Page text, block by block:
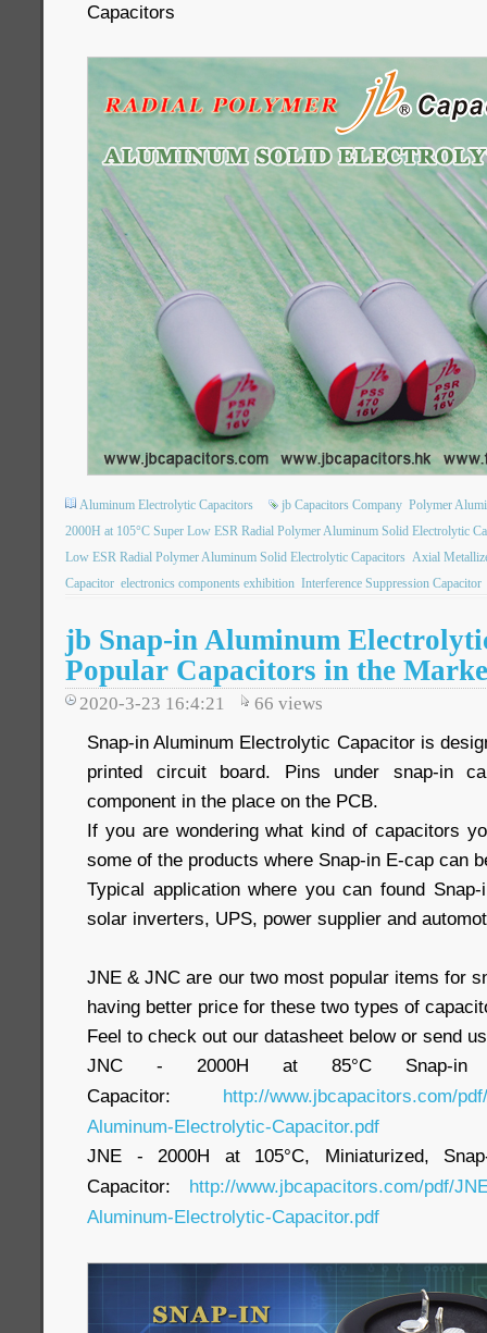
Capacitors
Aluminum Electrolytic Capacitors jb Capacitors Company Polymer
2000H at 105°C Super Low ESR Radial Polymer Aluminum Solid Electrolytic
Low ESR Radial Polymer Aluminum Solid Electrolytic Capacitors Axial
Capacitor electronics components exhibition Interference Suppression Capacitor
jb Snap-in Aluminum
Popular Capacitors in the
2020-3-23 16:4:21 66 views
Snap-in Aluminum Electrolytic Capacitor is
printed circuit board. Pins under snap-in
component in the place on the PCB.
If you are wondering what kind of capacitors
some of the products where Snap-in E-cap can
Typical application where you can found
solar inverters, UPS, power supplier and
JNE & JNC are our two most popular items for
having better price for these two types of
Feel to check out our datasheet below or send
JNC - 2000H at 85°C Snap-in
Capacitor: http://www.jbcapacitors.com/
Aluminum-Electrolytic-Capacitor.pdf
JNE - 2000H at 105°C, Miniaturized,
Capacitor: http://www.jbcapacitors.com/pdf/
Aluminum-Electrolytic-Capacitor.pdf